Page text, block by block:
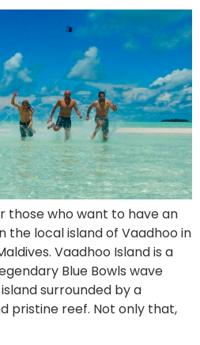
those who want to have an
the local island of Vaadhoo in
Vaadhoo Island is a
Blue Bowls wave
surrounded by a
pristine reef. Not only that,